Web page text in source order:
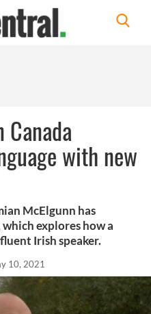
with new
McElgunn has
explores how a
Irish speaker.
10, 2021